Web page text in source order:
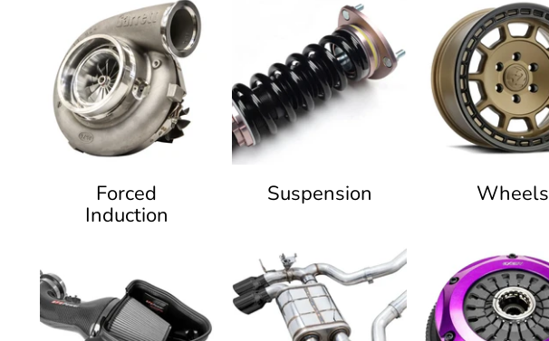
Forced
Induction
Suspension Wheels